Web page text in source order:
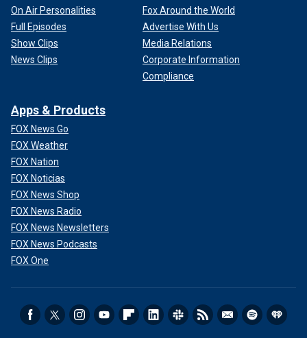
On Air Personalities
Full Episodes
Show Clips
News Clips
Fox Around the World
Advertise With Us
Media Relations
Corporate Information
Compliance
Apps & Products
FOX News Go
FOX Weather
FOX Nation
FOX Noticias
FOX News Shop
FOX News Radio
FOX News Newsletters
FOX News Podcasts
FOX One